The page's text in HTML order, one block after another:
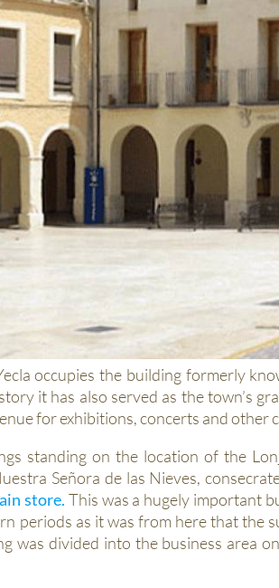
occupies the building formerly
it has also served as the town’s
for exhibitions, concerts and other
standing on the location of the
Señora de las Nieves,
store. This was a hugely important
periods as it was from here that the
was divided into the business area